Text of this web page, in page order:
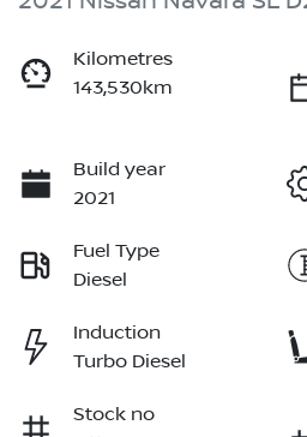
Kilometres
143,530km
Build year
2021
Fuel Type
Diesel
Induction
Turbo Diesel
Stock no